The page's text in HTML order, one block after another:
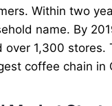
Within two
name. By
over 1,300 stores.
coffee chain in